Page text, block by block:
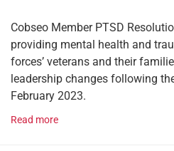
Cobseo Member PTSD
providing mental health and
forces’ veterans and their
leadership changes following
February 2023.
Read more